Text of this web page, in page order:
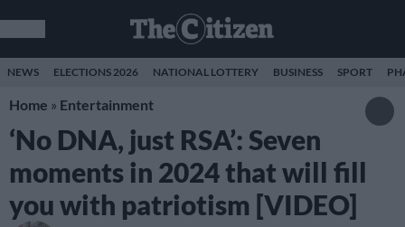
NEWS ELECTIONS 2026 NATIONAL LOTTERY BUSINESS SPORT
Home » Entertainment
‘No DNA, just RSA’: Seven
moments in 2024 that will fill
you with patriotism [VIDEO]